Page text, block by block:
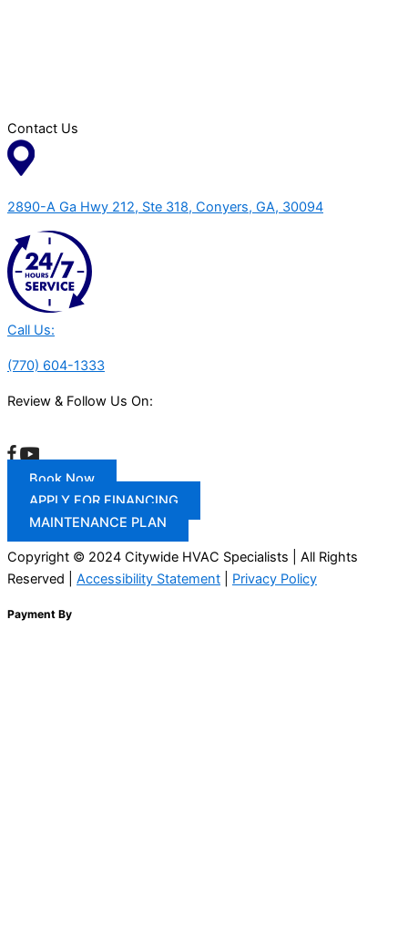
Contact Us
2890-A Ga Hwy 212, Ste 318, Conyers, GA, 30094
Call Us:
(770) 604-1333
Review & Follow Us On:
Book Now
APPLY FOR FINANCING
MAINTENANCE PLAN
Copyright © 2024 Citywide HVAC Specialists | All Rights
Reserved | Accessibility Statement Privacy Policy
Payment By